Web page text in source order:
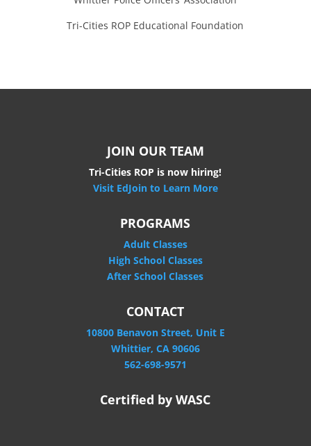
Tri-Cities ROP Educational Foundation
JOIN OUR TEAM
Tri-Cities ROP is now hiring!
Visit EdJoin to Learn More
PROGRAMS
Adult Classes
High School Classes
After School Classes
CONTACT
10800 Benavon Street, Unit E
Whittier, CA 90606
562-698-9571
Certified by WASC